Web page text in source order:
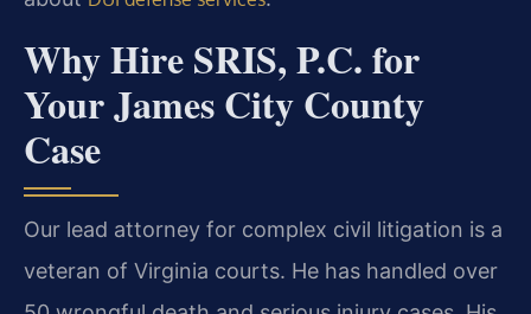
Why Hire SRIS, P.C. for
Your James City County
Case
Our lead attorney for complex civil litigation is a
veteran of Virginia courts. He has handled over